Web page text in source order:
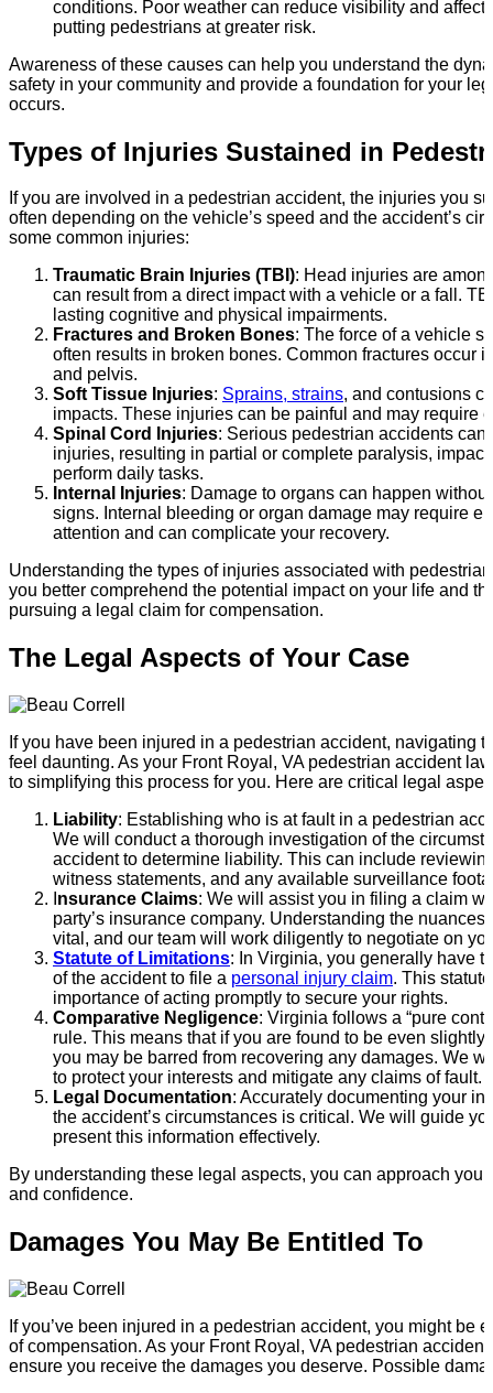
conditions. Poor weather can reduce visibility and affect
putting pedestrians at greater risk.
Awareness of these causes can help you understand the
safety in your community and provide a foundation for your
occurs.
Types of Injuries Sustained in
If you are involved in a pedestrian accident, the injuries you
often depending on the vehicle’s speed and the accident’s
some common injuries:
Traumatic Brain Injuries (TBI): Head injuries are
can result from a direct impact with a vehicle or a fall.
lasting cognitive and physical impairments.
Fractures and Broken Bones: The force of a vehicle
often results in broken bones. Common fractures occur
and pelvis.
Soft Tissue Injuries: Sprains, strains, and contusions
impacts. These injuries can be painful and may require
Spinal Cord Injuries: Serious pedestrian accidents
injuries, resulting in partial or complete paralysis,
perform daily tasks.
Internal Injuries: Damage to organs can happen
signs. Internal bleeding or organ damage may require
attention and can complicate your recovery.
Understanding the types of injuries associated with
you better comprehend the potential impact on your life and
pursuing a legal claim for compensation.
The Legal Aspects of Your Case
If you have been injured in a pedestrian accident, navigating
feel daunting. As your Front Royal, VA pedestrian accident
to simplifying this process for you. Here are critical legal
Liability: Establishing who is at fault in a pedestrian
We will conduct a thorough investigation of the
accident to determine liability. This can include
witness statements, and any available surveillance
nsurance Claims: We will assist you in filing a claim
party’s insurance company. Understanding the
vital, and our team will work diligently to negotiate on
Statute of Limitations: In Virginia, you generally have
of the accident to file a personal injury claim. This
importance of acting promptly to secure your rights.
Comparative Negligence: Virginia follows a “pure
rule. This means that if you are found to be even slightly
you may be barred from recovering any damages. We
to protect your interests and mitigate any claims of fault.
Legal Documentation: Accurately documenting your
the accident’s circumstances is critical. We will guide
present this information effectively.
By understanding these legal aspects, you can approach
and confidence.
Damages You May Be Entitled To
If you’ve been injured in a pedestrian accident, you might be
of compensation. As your Front Royal, VA pedestrian
ensure you receive the damages you deserve. Possible